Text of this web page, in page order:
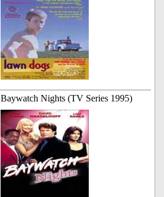
Baywatch Nights (TV Series 1995)